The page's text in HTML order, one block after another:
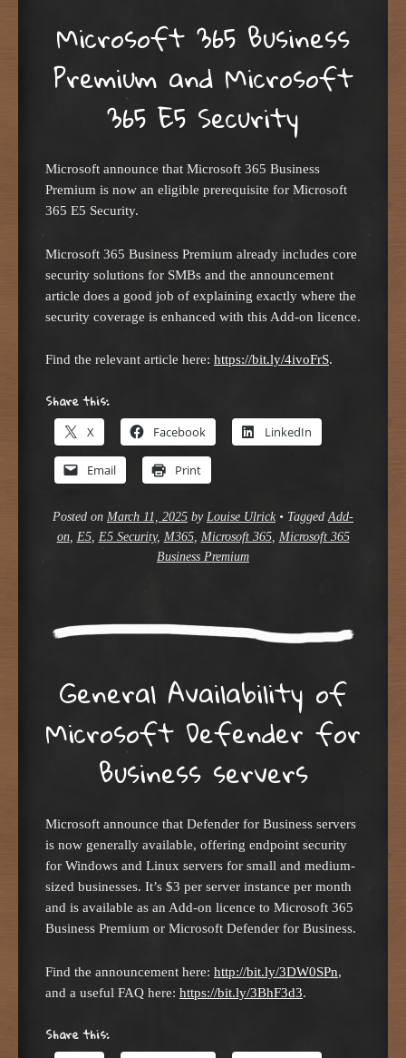
Microsoft 365 Business
Premium and Microsoft
365 E5 Security
Microsoft announce that Microsoft 365 Business
Premium is now an eligible prerequisite for Microsoft
365 E5 Security.
Microsoft 365 Business Premium already includes core
security solutions for SMBs and the announcement
article does a good job of explaining exactly where the
security coverage is enhanced with this Add-on licence.
Find the relevant article here: https://bit.ly/4ivoFrS.
Share this:
X Facebook LinkedIn
Email Print
Posted on March 11, 2025 by Louise Ulrick • TaggedAdd-
on, E5, E5 Security, M365, Microsoft 365, Microsoft 365
Business Premium
General Availability of
Microsoft Defender for
Business servers
Microsoft announce that Defender for Business servers
is now generally available, offering endpoint security
for Windows and Linux servers for small and medium-
sized businesses. It’s $3 per server instance per month
and is available as an Add-on licence to Microsoft 365
Business Premium or Microsoft Defender for Business.
Find the announcement here: http://bit.ly/3DW0SPn,
and a useful FAQ here: https://bit.ly/3BhF3d3.
Share this: